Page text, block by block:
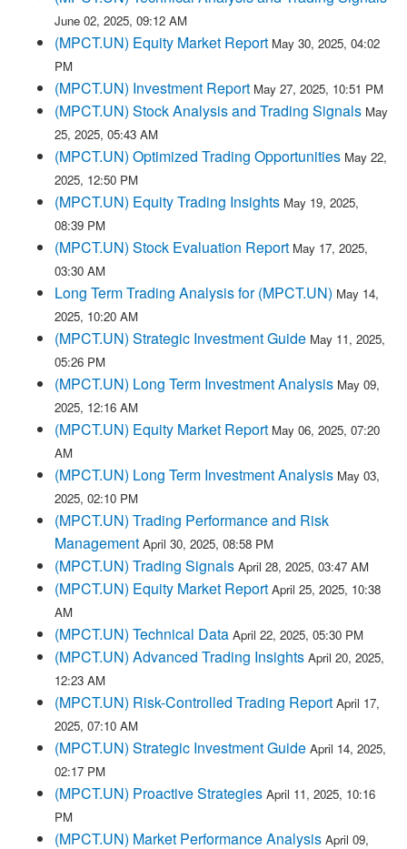
June 02, 2025, 09:12 AM
(MPCT.UN) Equity Market Report May 30, 2025, 04:02
PM
(MPCT.UN) Investment Report May 27, 2025, 10:51 PM
(MPCT.UN) Stock Analysis and Trading Signals May
25, 2025, 05:43 AM
(MPCT.UN) Optimized Trading Opportunities May 22,
2025, 12:50 PM
(MPCT.UN) Equity Trading Insights May 19, 2025,
08:39 PM
(MPCT.UN) Stock Evaluation Report May 17, 2025,
03:30 AM
Long Term Trading Analysis for (MPCT.UN) May 14,
2025, 10:20 AM
(MPCT.UN) Strategic Investment Guide May 11, 2025,
05:26 PM
(MPCT.UN) Long Term Investment Analysis May 09,
2025, 12:16 AM
(MPCT.UN) Equity Market Report May 06, 2025, 07:20
AM
(MPCT.UN) Long Term Investment Analysis May 03,
2025, 02:10 PM
(MPCT.UN) Trading Performance and Risk
Management April 30, 2025, 08:58 PM
(MPCT.UN) Trading Signals April 28, 2025, 03:47 AM
(MPCT.UN) Equity Market Report April 25, 2025, 10:38
AM
(MPCT.UN) Technical Data April 22, 2025, 05:30 PM
(MPCT.UN) Advanced Trading Insights April 20, 2025,
12:23 AM
(MPCT.UN) Risk-Controlled Trading Report April 17,
2025, 07:10 AM
(MPCT.UN) Strategic Investment Guide April 14, 2025,
02:17 PM
(MPCT.UN) Proactive Strategies April 11, 2025, 10:16
PM
(MPCT.UN) Market Performance Analysis April 09,